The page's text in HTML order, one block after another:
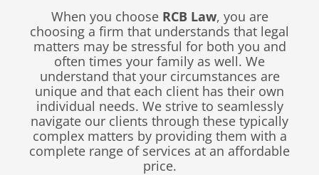
Locations
Contact
When you choose RCB Law, you are
choosing a firm that understands that legal
matters may be stressful for both you and
often times your family as well. We
understand that your circumstances are
unique and that each client has their own
individual needs. We strive to seamlessly
navigate our clients through these typically
complex matters by providing them with a
complete range of services at an affordable
price.